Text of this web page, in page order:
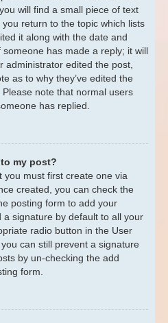
will find a small piece of text
return to the topic which lists
it along with the date and
has made a reply; it will
administrator edited the post,
as to why they’ve edited the
note that normal users
has replied.
my post?
you must first create one via
created, you can check the
posting form to add your
a signature by default to all your
radio button in the User
can still prevent a signature
by un-checking the add
form.